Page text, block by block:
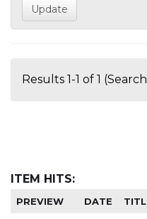
Results 1-1 of 1
ITEM HITS:
PREVIEW DATE